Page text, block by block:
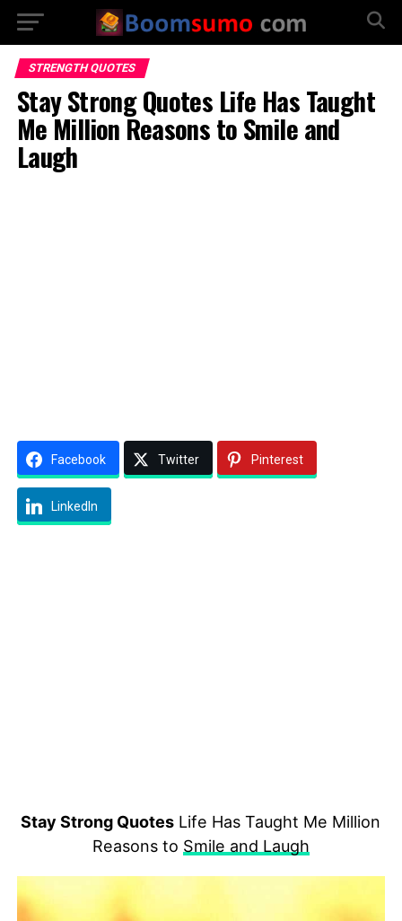
STRENGTH QUOTES
Stay Strong Quotes Life Has Taught
Me Million Reasons to Smile and
Laugh
Facebook Twitter Pinterest
LinkedIn
Stay Strong Quotes Life Has Taught Me Million
Reasons to Smile and Laugh